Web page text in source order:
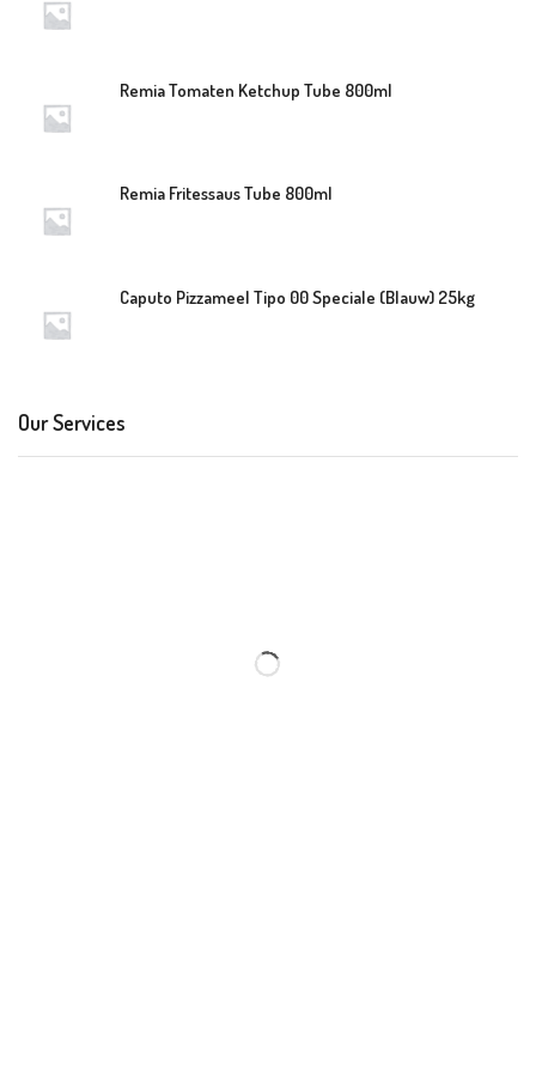
Remia Tomaten Ketchup Tube 800ml
Remia Fritessaus Tube 800ml
Caputo Pizzameel Tipo 00 Speciale (Blauw) 25kg
Our Services